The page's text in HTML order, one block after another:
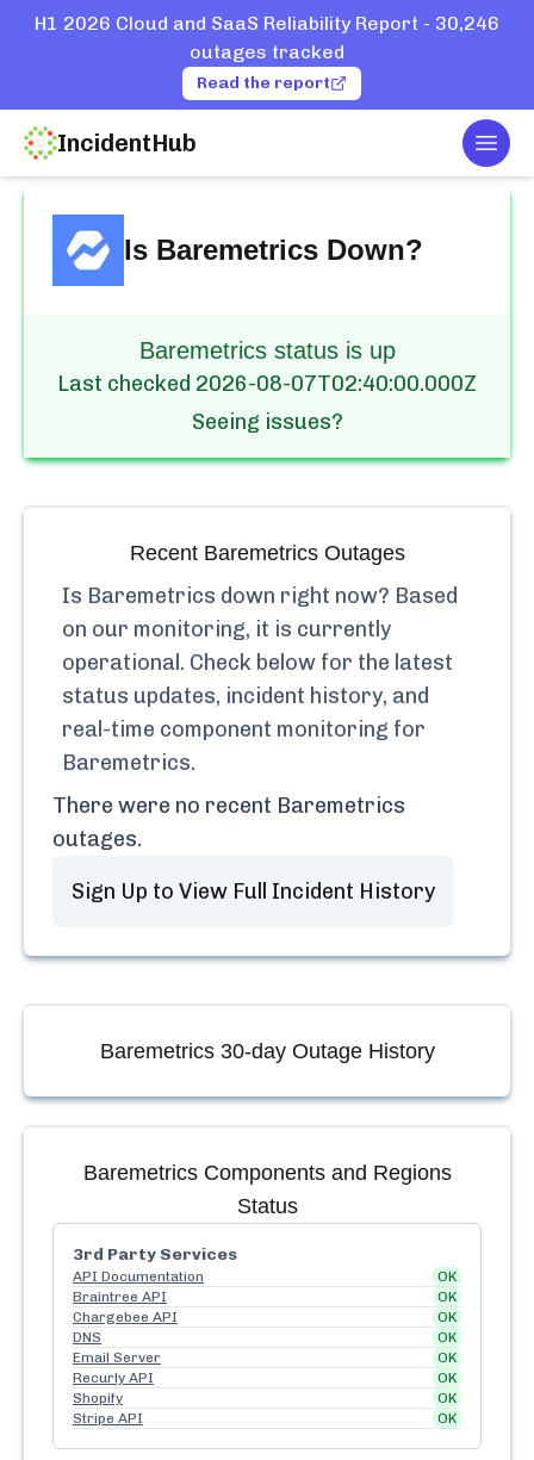
H1 2026 Cloud and SaaS Reliability Report - 30,246
outages tracked
Read the report
IncidentHub
Home
Is Baremetrics Down?
Baremetrics status is up
Last checked 2026-08-07T02:40:00.000Z
Seeing issues?
Recent BaremetricsOutages
Is Baremetrics down right now? Based
on our monitoring, it is currently
operational. Check below for the latest
status updates, incident history, and
real-time component monitoring for
Baremetrics.
There were no recent Baremetrics
outages.
Sign Up to View Full Incident History
Baremetrics30-day Outage History
BaremetricsComponents and Regions
Status
3rd Party Services
API Documentation
OK
Braintree API
OK
Chargebee API
OK
DNS
OK
Email Server
OK
Recurly API
OK
Shopify
OK
Stripe API
OK